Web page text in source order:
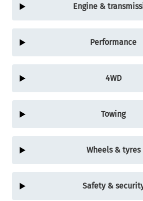
Engine &
Performance
4WD
Towing
Wheels & tyres
Safety &